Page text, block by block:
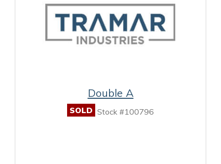
Double A
SOLD Stock #100796